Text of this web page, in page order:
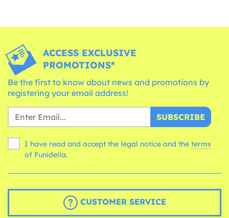
ACCESS EXCLUSIVE
PROMOTIONS*
Be the first to know about news and promotions by
registering your email address!
SUBSCRIBE
I have read and accept the legal notice and the terms
of Funidelia.
CUSTOMER SERVICE